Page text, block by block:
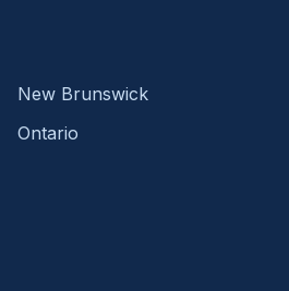
New Brunswick
Ontario